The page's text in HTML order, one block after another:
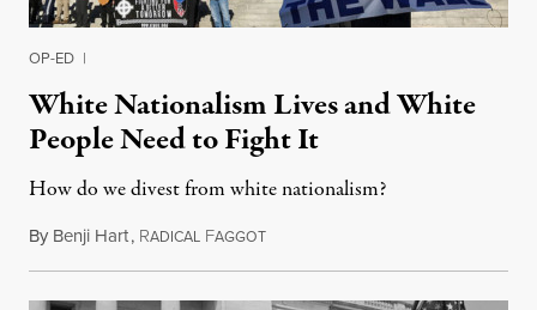
OP-ED |
White Nationalism Lives and White
People Need to Fight It
How do we divest from white nationalism?
By Benji Hart, RADICAL FAGGOTNovember 13, 2016